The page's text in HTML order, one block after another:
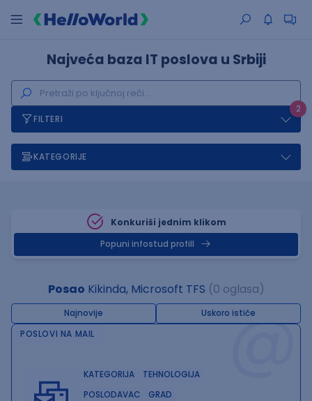
Najveća baza IT poslova u Srbiji
2
FILTERI
KATEGORIJE
Konkuriši jednim klikom
Popuni infostud profill
Posao Kikinda, Microsoft TFS (0 oglasa)
Najnovije Uskoro ističe@
POSLOVI NA MAIL
KATEGORIJA
TEHNOLOGIJA
POSLODAVAC
GRAD